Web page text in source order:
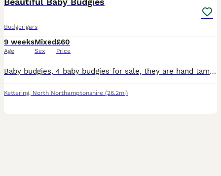
Budgerigars
9 weeks
Age
Mixed
Sex
£60
Price
Baby budgies, 4 baby budgies for sale, they are hand tamed, they are used to being handled. Some beautiful mutations, sky blue, spangled. Any questions please ask.
Kettering, North Northamptonshire (26.2mi)